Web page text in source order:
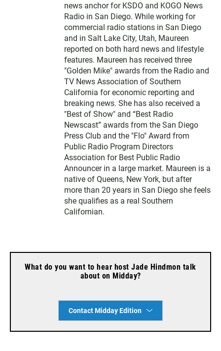
news anchor for KSDO and KOGO News
Radio in San Diego. While working for
commercial radio stations in San Diego
and in Salt Lake City, Utah, Maureen
reported on both hard news and lifestyle
features. Maureen has received three
"Golden Mike" awards from the Radio and
TV News Association of Southern
California for economic reporting and
breaking news. She has also received a
"Best of Show" and “Best Radio
Newscast” awards from the San Diego
Press Club and the "Flo" Award from
Public Radio Program Directors
Association for Best Public Radio
Announcer in a large market. Maureen is a
native of Queens, New York, but after
more than 20 years in San Diego she feels
she qualifies as a real Southern
Californian.
What do you want to hear host Jade Hindmon talk
about on Midday?
Contact Midday Edition